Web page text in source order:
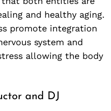
and healthy aging.
promote integration
system and
allowing the body
and DJ